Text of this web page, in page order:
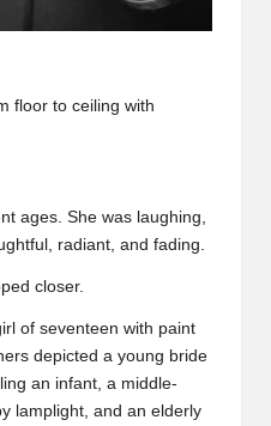
floor to ceiling with
ages. She was laughing,
radiant, and fading.
closer.
of seventeen with paint
depicted a young bride
an infant, a middle-
lamplight, and an elderly